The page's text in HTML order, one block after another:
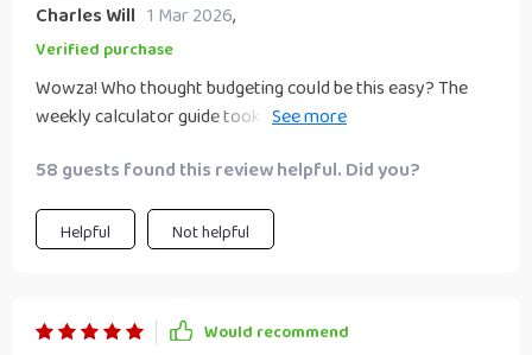
Charles Will 1 Mar 2026,
Verified purchase
Wowza! Who thought budgeting could be this easy? The
weekly calculator guide took all the guesswork out of how
58 guests found this review helpful. Did you?
Helpful Not helpful
Would recommend